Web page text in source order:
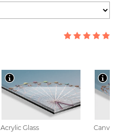
Acrylic Glass Canvas